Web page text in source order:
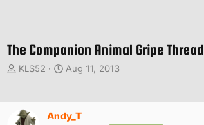
The Companion Animal Gripe Thread
T
a
KLS52
S
t
Aug 11, 2013
Andy_T